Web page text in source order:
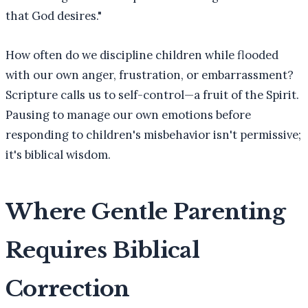
that God desires."
How often do we discipline children while flooded
with our own anger, frustration, or embarrassment?
Scripture calls us to self-control—a fruit of the Spirit.
Pausing to manage our own emotions before
responding to children's misbehavior isn't permissive;
it's biblical wisdom.
Where Gentle Parenting
Requires Biblical
Correction